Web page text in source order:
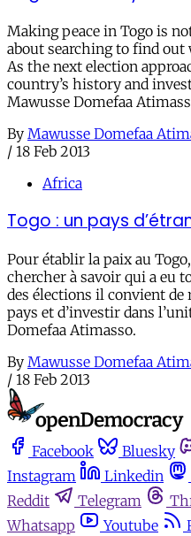
Making peace in Togo is
about searching to find out
As the next election
country’s history and
Mawusse Domefaa
By Mawusse Domefaa
/ 18 Feb 2013
Africa
Togo : un pays
Pour établir la paix au
chercher à savoir qui a eu
des élections il convient de
pays et d’investir dans
Domefaa Atimasso.
By Mawusse Domefaa
/ 18 Feb 2013
Facebook Bluesky
Instagram
Linkedin
Reddit
Telegram
Whatsapp
Youtube